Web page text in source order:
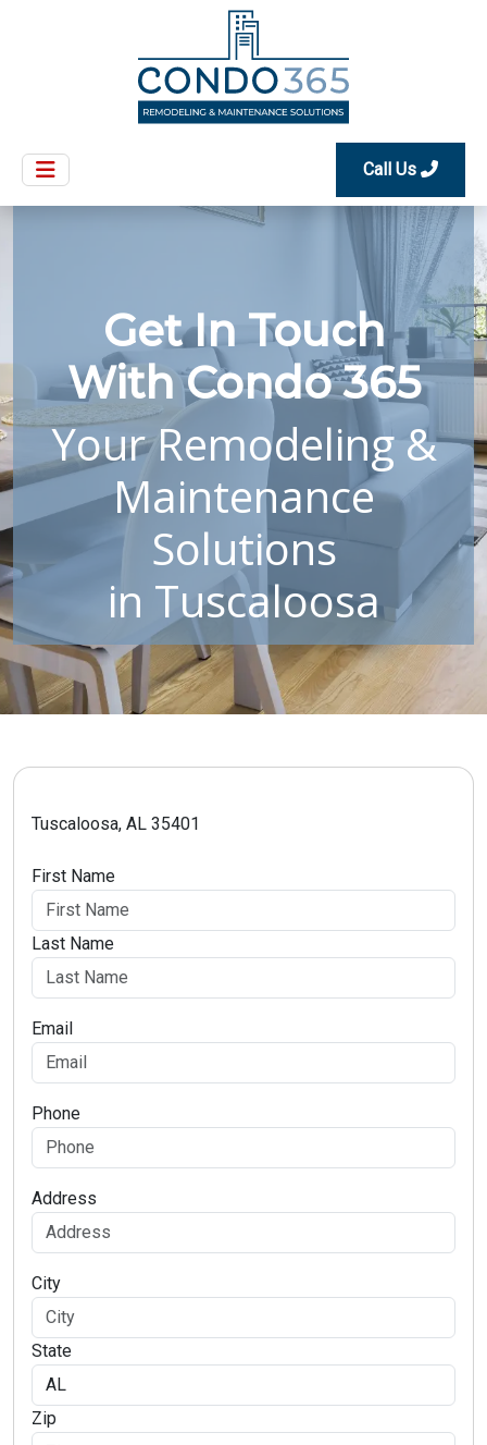
Call Us
Get In Touch
With Condo 365
Your Remodeling &
Maintenance
Solutions
in Tuscaloosa
Tuscaloosa, AL 35401
First Name
Last Name
Email
Phone
Address
City
State
Zip